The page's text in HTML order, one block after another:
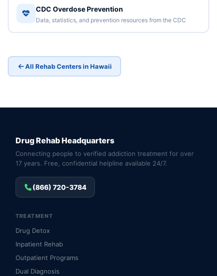
CDC Overdose Prevention
Data, statistics, and prevention resources from the CDC
All Rehab Centers in Hawaii
Drug Rehab Headquarters
Connecting people to verified addiction treatment for over
17 years. Free, confidential helpline available 24/7.
(866) 720-3784
TREATMENT
Drug Detox
Inpatient Rehab
Outpatient Programs
Dual Diagnosis